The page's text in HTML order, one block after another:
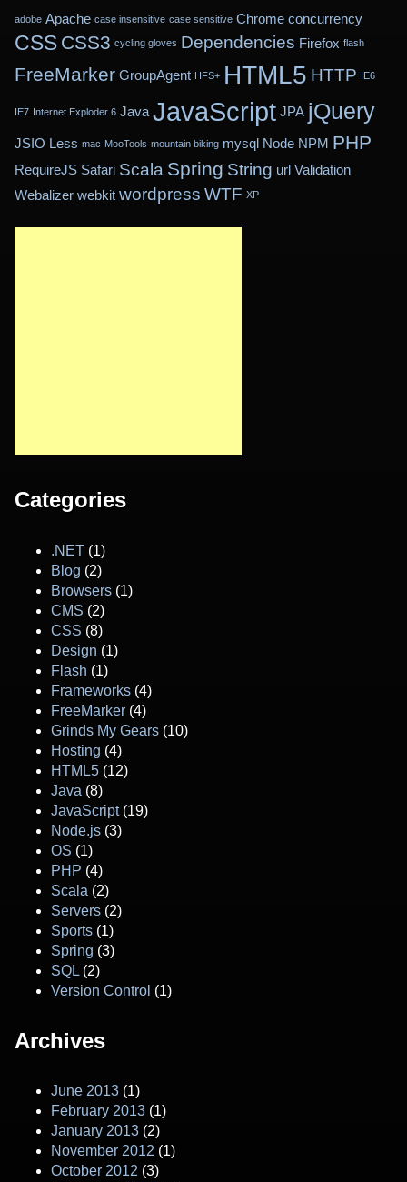
adobe Apache case insensitive case sensitive Chrome concurrency
CSS CSS3 cycling gloves Dependencies Firefox flash
FreeMarker GroupAgent HFS+ HTML5 HTTP IE6
IE7 Internet Exploder 6 Java JavaScript JPA jQuery
JSIO Less mac MooTools mountain biking mysql Node NPM PHP
RequireJS Safari Scala Spring String url Validation
Webalizer webkit wordpress WTF XP
Categories
.NET (1)
Blog (2)
Browsers (1)
CMS (2)
CSS (8)
Design (1)
Flash (1)
Frameworks (4)
FreeMarker (4)
Grinds My Gears (10)
Hosting (4)
HTML5 (12)
Java (8)
JavaScript(19)
Node.js (3)
OS (1)
PHP (4)
Scala (2)
Servers (2)
Sports (1)
Spring (3)
SQL (2)
Version Control (1)
Archives
June 2013 (1)
February 2013 (1)
January 2013 (2)
November 2012 (1)
October 2012 (3)